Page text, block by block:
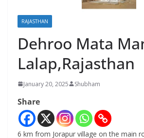
RAJASTHAN
Dehroo Mata
Lalap,Rajasthan
January 20, 2025 Shubham
Share
6 km from Jorapur village on the main